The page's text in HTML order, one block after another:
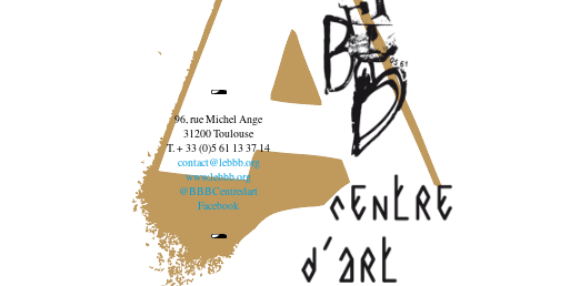
96, rue Michel Ange
31200 Toulouse
T. + 33 (0)5 61 13 37 14
contact@lebbb.org
www.lebbb.org
@BBBCentredart
Facebook